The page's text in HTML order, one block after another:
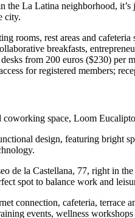
the La Latina neighborhood,
city.
rooms, rest areas and cafeteria
breakfasts,
desks from 200 euros ($230) per
for registered members;
coworking space, Loom
design, featuring bright
de la Castellana, 77, right in
spot to balance work and
connection, cafeteria, terrace
events, wellness